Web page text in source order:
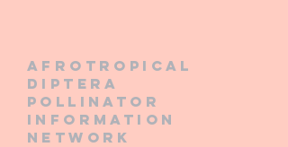
Afrotropical
diptera
pollinator
information
network